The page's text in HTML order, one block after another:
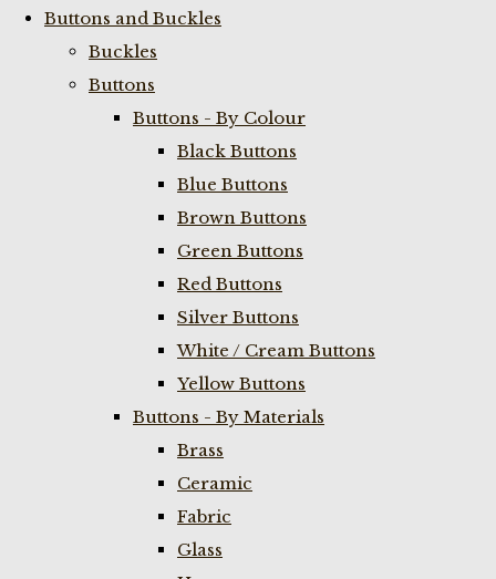
Buttons and Buckles
Buckles
Buttons
Buttons - By Colour
Black Buttons
Blue Buttons
Brown Buttons
Green Buttons
Red Buttons
Silver Buttons
White / Cream Buttons
Yellow Buttons
Buttons - By Materials
Brass
Ceramic
Fabric
Glass